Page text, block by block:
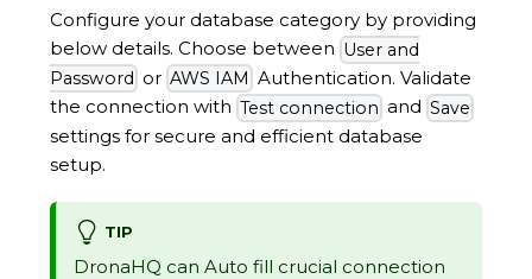
Configure your database category by providing
below details. Choose between User and
Password or AWS IAM Authentication. Validate
the connection with Test connection and Save
settings for secure and efficient database
setup.
TIP
DronaHQ can Auto fill crucial connection